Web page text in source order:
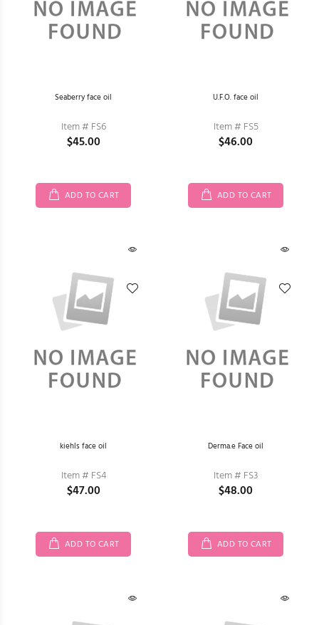
Seaberry face oil
Item # FS6
$45.00
ADD TO CART
U.F.O. face oil
Item # FS5
$46.00
ADD TO CART
kiehls face oil
Item # FS4
$47.00
ADD TO CART
Derma.e Face oil
Item # FS3
$48.00
ADD TO CART